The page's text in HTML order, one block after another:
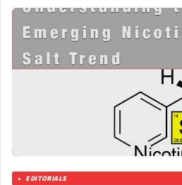
EDITORIALS